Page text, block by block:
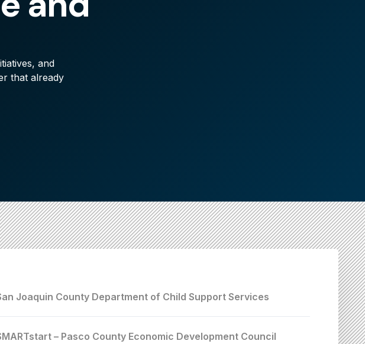
and
that already
Joaquin County Department of Child Support Services
– Pasco County Economic Development Council